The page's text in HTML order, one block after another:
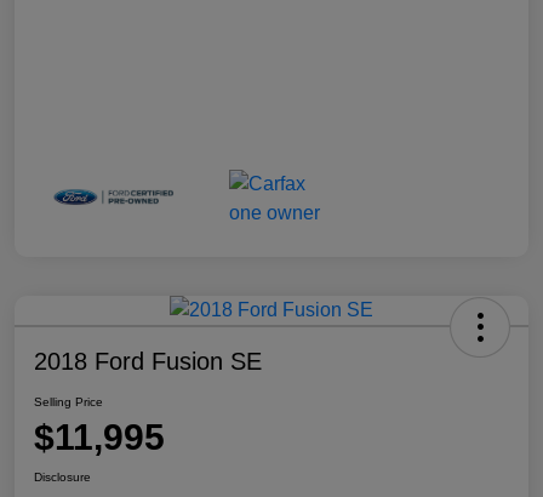
2018 Ford Fusion SE
Selling Price
$11,995
Disclosure